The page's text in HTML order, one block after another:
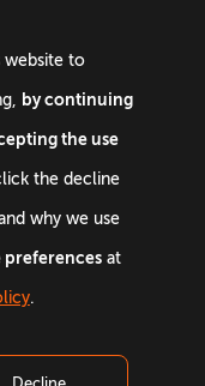
website to
by continuing
the use
the decline
why we use
preferencesat
.
9880
reserved.